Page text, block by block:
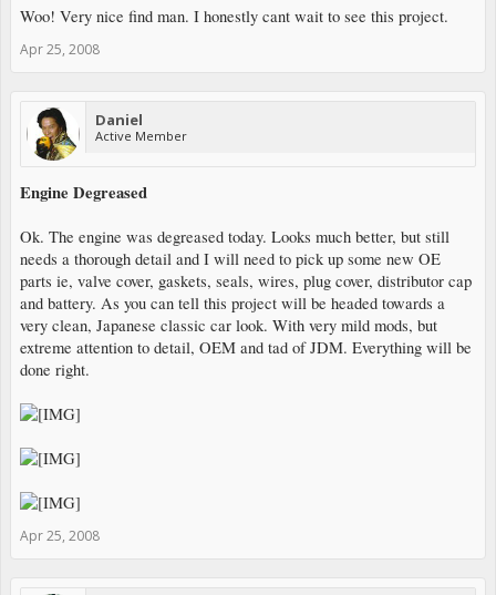
Woo! Very nice find man. I honestly cant wait to see this project.
Apr 25, 2008
Daniel
Active Member
Engine Degreased
Ok. The engine was degreased today. Looks much better, but still
needs a thorough detail and I will need to pick up some new OE
parts ie, valve cover, gaskets, seals, wires, plug cover, distributor cap
and battery. As you can tell this project will be headed towards a
very clean, Japanese classic car look. With very mild mods, but
extreme attention to detail, OEM and tad of JDM. Everything will be
done right.
Apr 25, 2008